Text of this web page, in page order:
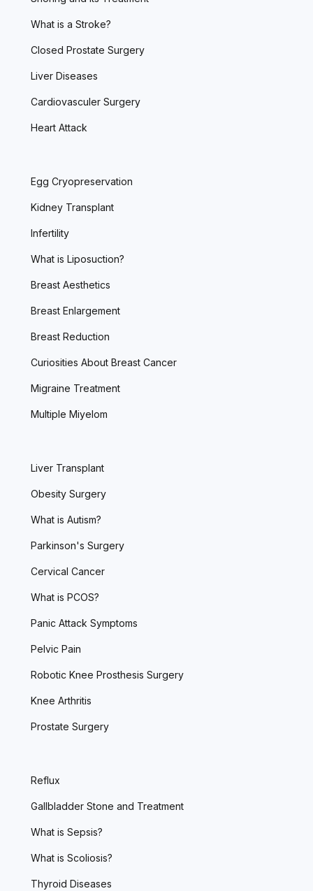
What is a Stroke?
Closed Prostate Surgery
Liver Diseases
Cardiovasculer Surgery
Heart Attack
Egg Cryopreservation
Kidney Transplant
Infertility
What is Liposuction?
Breast Aesthetics
Breast Enlargement
Breast Reduction
Curiosities About Breast Cancer
Migraine Treatment
Multiple Miyelom
Liver Transplant
Obesity Surgery
What is Autism?
Parkinson's Surgery
Cervical Cancer
What is PCOS?
Panic Attack Symptoms
Pelvic Pain
Robotic Knee Prosthesis Surgery
Knee Arthritis
Prostate Surgery
Reflux
Gallbladder Stone and Treatment
What is Sepsis?
What is Scoliosis?
Thyroid Diseases